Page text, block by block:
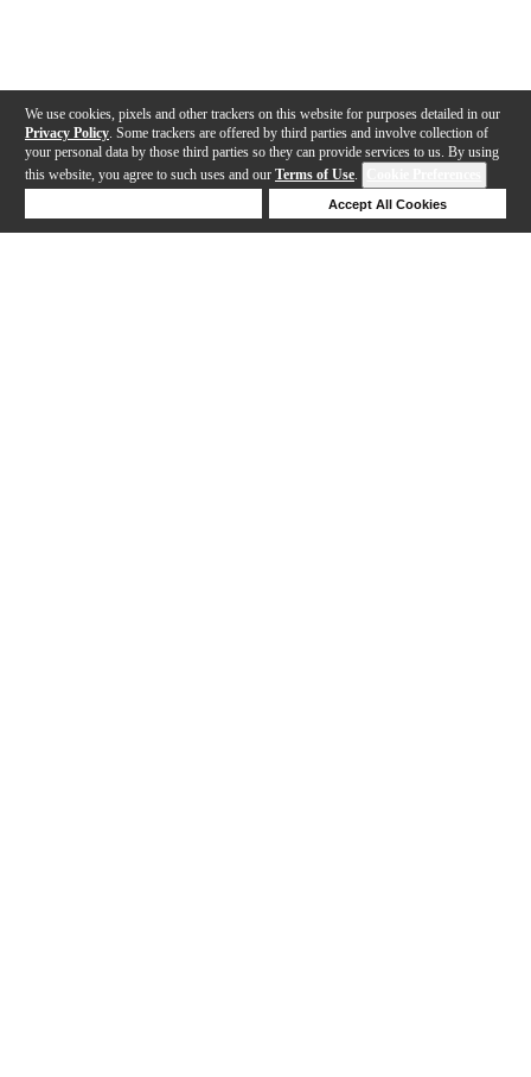
We use cookies, pixels and other trackers on this website for purposes detailed in our
Privacy Policy . Some trackers are offered by third parties and involve collection of
your personal data by those third parties so they can provide services to us. By using
this website, you agree to such uses and our Terms of Use.
Accept All Cookies